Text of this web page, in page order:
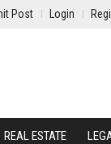
Post Login
REAL ESTATE